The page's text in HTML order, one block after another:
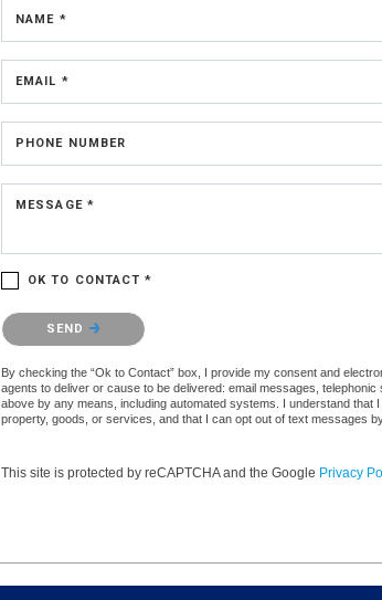
NAME *
EMAIL *
PHONE NUMBER
MESSAGE *
OK TO CONTACT *
Please confirm that you are not a robot.
SEND
By checking the “Ok to Contact” box, I provide my consent and
agents to deliver or cause to be delivered: email messages,
above by any means, including automated systems. I understand
property, goods, or services, and that I can opt out of text messages
This site is protected by reCAPTCHA and the Google Privacy